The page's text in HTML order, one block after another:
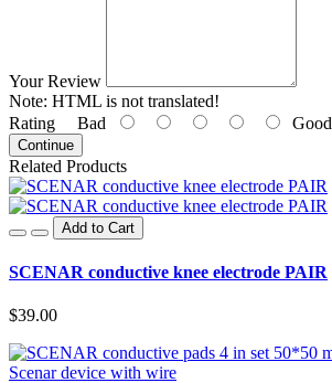
Your Review
Note: HTML is not translated!
Rating Bad Good
Continue
Related Products
Add to Cart
SCENAR conductive knee electrode PAIR
$39.00